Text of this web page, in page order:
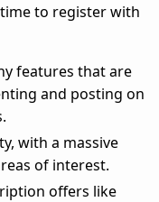
to register with
features that are
and posting on
with a massive
of interest.
offers like